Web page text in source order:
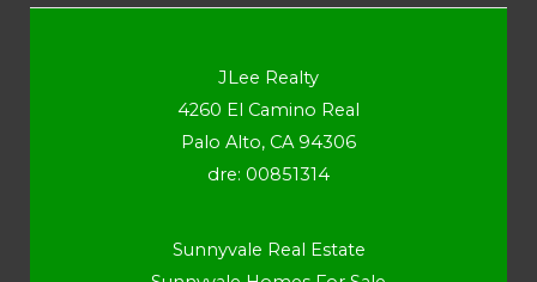
JLee Realty
4260 El Camino Real
Palo Alto, CA 94306
dre: 00851314
Sunnyvale Real Estate